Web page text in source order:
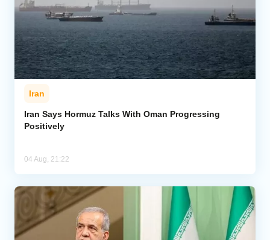
Iran
Iran Says Hormuz Talks With Oman Progressing
Positively
04 Aug, 21:22